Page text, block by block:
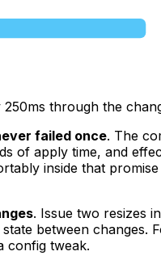
through the
failed once. The
of apply time, and
inside that
. Issue two resizes
between changes.
config tweak.